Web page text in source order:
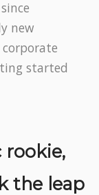
new
started
rookie,
the leap